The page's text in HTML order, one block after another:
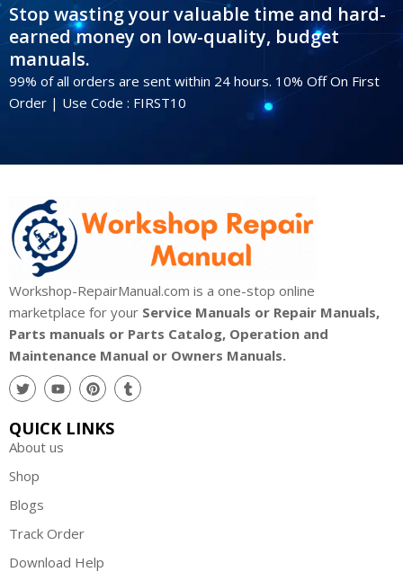
Stop wasting your valuable time and hard-
earned money on low-quality, budget
manuals.
99% of all orders are sent within 24 hours. 10% Off On First
Order | Use Code : FIRST10
Workshop-RepairManual.com is a one-stop online
marketplace for your Service Manuals or Repair Manuals,
Parts manuals or Parts Catalog, Operation and
Maintenance Manual or Owners Manuals.
QUICK LINKS
About us
Shop
Blogs
Track Order
Download Help